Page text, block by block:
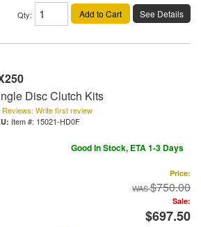
Qty: Add to Cart See Details
Disc Clutch Kits
Reviews: Write first review
Item #: 15021-HD0F
Good In Stock, ETA 1-3 Days
Price:
$750.00
Sale:
$697.50